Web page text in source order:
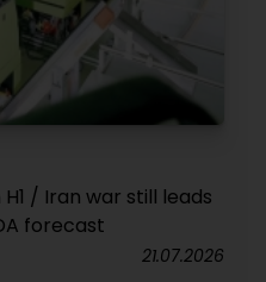
/ Iran war still leads
forecast
21.07.2026